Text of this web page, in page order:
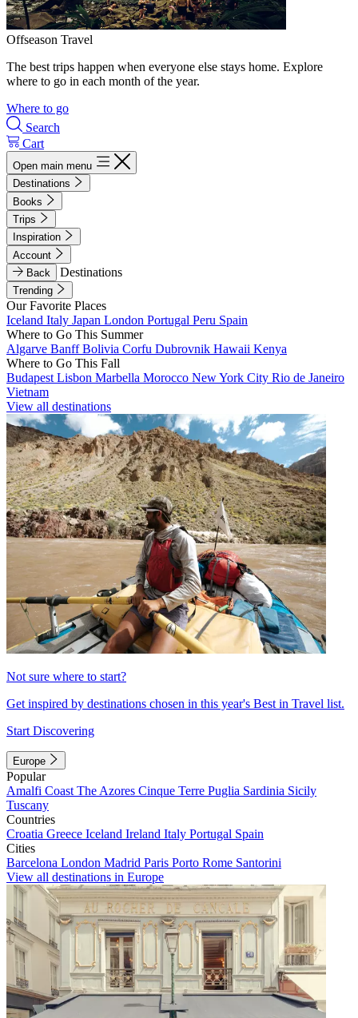
Offseason Travel
The best trips happen when everyone else stays home. Explore
where to go in each month of the year.
Where to go
Search
Cart
Open main menu
Destinations
Books
Trips
Inspiration
Account
Back
Destinations
Trending
Our Favorite Places
Iceland Italy Japan London Portugal Peru Spain
Where to Go This Summer
Algarve BanffBolivia Corfu Dubrovnik Hawaii Kenya
Where to Go This Fall
Budapest Lisbon Marbella Morocco New York City Rio de Janeiro
Vietnam
View all destinations
Not sure where to start?
Get inspired by destinations chosen in this year's Best in Travel list.
Start Discovering
Europe
Popular
Amalfi Coast The Azores Cinque Terre Puglia Sardinia Sicily
Tuscany
Countries
Croatia Greece Iceland Ireland Italy Portugal Spain
Cities
Barcelona London Madrid Paris Porto Rome Santorini
View all destinations in Europe